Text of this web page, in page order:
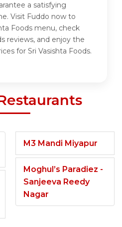
a satisfying
Visit Fuddo now to
Foods menu, check
reviews, and enjoy the
for Sri Vasishta Foods.
M3 Mandi Miyapur
Moghul’s Paradiez -
Sanjeeva Reedy
Nagar